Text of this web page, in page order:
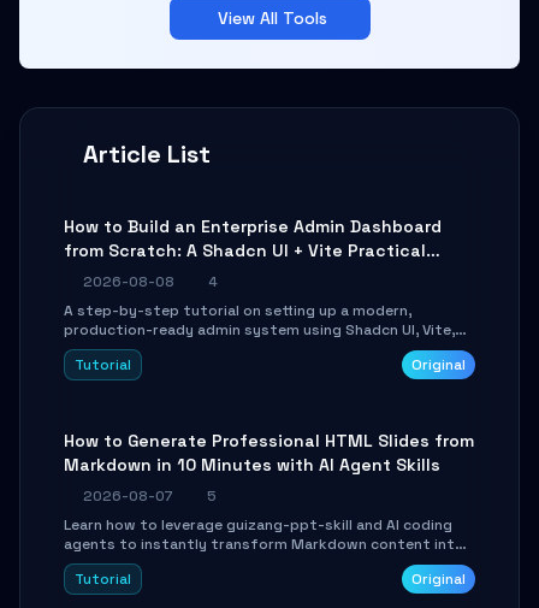
Article List
How to Build an Enterprise Admin Dashboard
from Scratch: A Shadcn UI + Vite Practical
Guide
2026-08-08
4
A step-by-step tutorial on setting up a modern,
production-ready admin system using Shadcn UI, Vite,
and Tailwind CSS. Learn to configure tables, routing, and
themes in under 30 minutes.
Tutorial Original
How to Generate Professional HTML Slides from
Markdown in 10 Minutes with AI Agent Skills
2026-08-07
5
Learn how to leverage guizang-ppt-skill and AI coding
agents to instantly transform Markdown content into
beautifully formatted HTML presentations, complete
with AI-generated image prompts and a lightweight
Tutorial Original
View All Tools